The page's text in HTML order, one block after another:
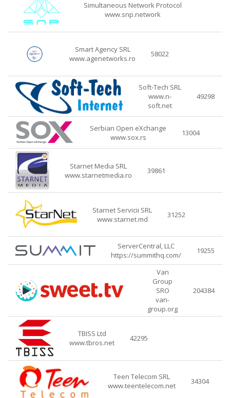
Simultaneous Network Protocol
www.snp.network
Smart Agency SRL
www.agenetworks.ro
58022
Soft-Tech SRL
www.n-
soft.net
49298
Serbian Open eXchange
www.sox.rs
13004
Starnet Media SRL
www.starnetmedia.ro
39861
Starnet Servicii SRL
www.starnet.md
31252
ServerCentral, LLC
https://summithq.com/
19255
Van
Group
SRO
van-
group.org
204384
TBISS Ltd
www.tbros.net
42295
Teen Telecom SRL
www.teentelecom.net
34304